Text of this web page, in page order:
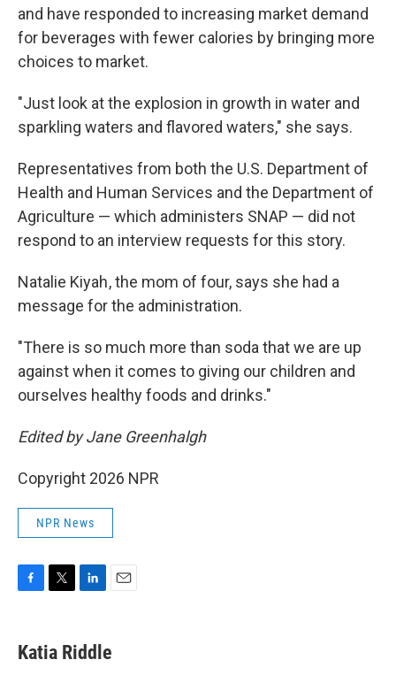
and have responded to increasing market demand
for beverages with fewer calories by bringing more
choices to market.
"Just look at the explosion in growth in water and
sparkling waters and flavored waters," she says.
Representatives from both the U.S. Department of
Health and Human Services and the Department of
Agriculture — which administers SNAP — did not
respond to an interview requests for this story.
Natalie Kiyah , the mom of four, says she had a
message for the administration.
"There is so much more than soda that we are up
against when it comes to giving our children and
ourselves healthy foods and drinks."
Edited by Jane Greenhalgh
Copyright 2026 NPR
NPR News
e
b
t
t
k
e
i
l
Katia Riddle